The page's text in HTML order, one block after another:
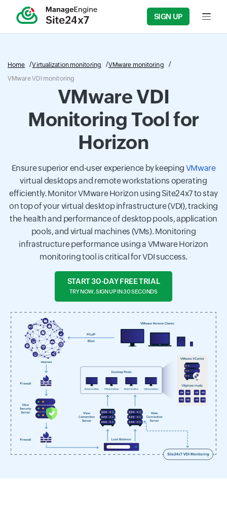
SIGN UP Input
Home Virtualization monitoring
VMware monitoring
VMware VDI monitoring
VMware VDI
Monitoring Tool for
Horizon
Ensure superior end-user experience by keeping VMware
virtual desktops and remote workstations operating
efficiently. Monitor VMware Horizon using Site24x7 to stay
on top of your virtual desktop infrastructure (VDI), tracking
the health and performance of desktop pools, application
pools, and virtual machines (VMs). Monitoring
infrastructure performance using a VMware Horizon
monitoring tool is critical for VDI success.
START 30-DAY FREE TRIAL
TRY NOW, SIGN UP IN 30 SECONDS